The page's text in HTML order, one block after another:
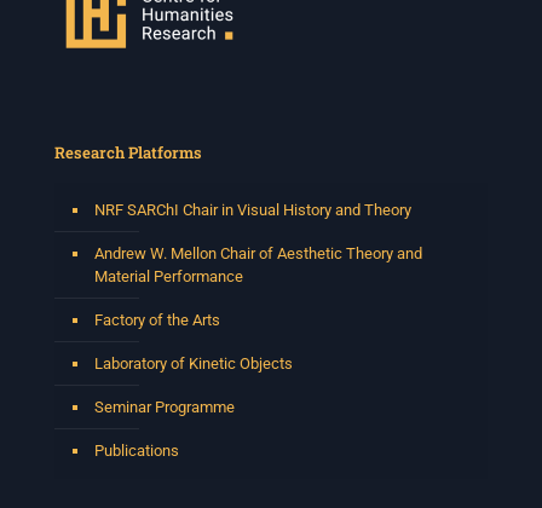
Research Platforms
NRF SARChI Chair in Visual History and Theory
Andrew W. Mellon Chair of Aesthetic Theory and
Material Performance
Factory of the Arts
Laboratory of Kinetic Objects
Seminar Programme
Publications